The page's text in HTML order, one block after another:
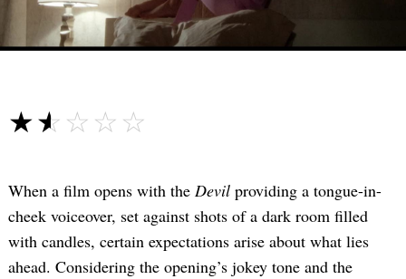
☆☆☆☆☆
★★★★★
When a film opens with the Devil providing a tongue-in-
cheek voiceover, set against shots of a dark room filled
with candles, certain expectations arise about what lies
ahead. Considering the opening’s jokey tone and the